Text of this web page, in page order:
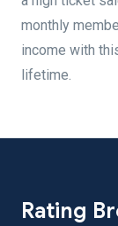
monthly
income with
lifetime.
Rating